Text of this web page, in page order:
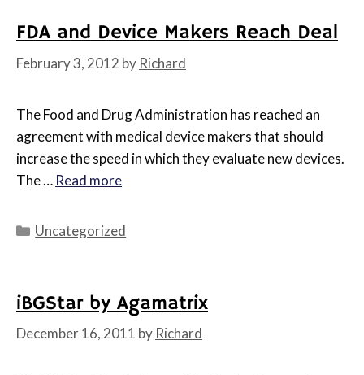
FDA and Device Makers Reach Deal
February 3, 2012 by Richard
The Food and Drug Administration has reached an
agreement with medical device makers that should
increase the speed in which they evaluate new devices.
The … Read more
Categories
Uncategorized
iBGStar by Agamatrix
December 16, 2011 by Richard